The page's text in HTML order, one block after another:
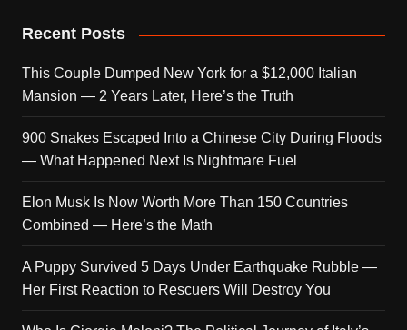
Recent Posts
This Couple Dumped New York for a $12,000 Italian
Mansion — 2 Years Later, Here’s the Truth
900 Snakes Escaped Into a Chinese City During Floods
— What Happened Next Is Nightmare Fuel
Elon Musk Is Now Worth More Than 150 Countries
Combined — Here’s the Math
A Puppy Survived 5 Days Under Earthquake Rubble —
Her First Reaction to Rescuers Will Destroy You